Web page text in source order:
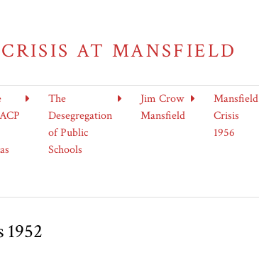
AT MANSFIELD
The
Desegregation
of Public
Schools
Jim Crow
Mansfield
Mansfield
Crisis
1956